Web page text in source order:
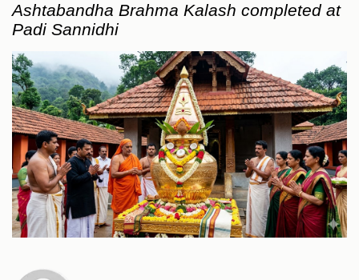
Ashtabandha Brahma Kalash completed at
Padi Sannidhi